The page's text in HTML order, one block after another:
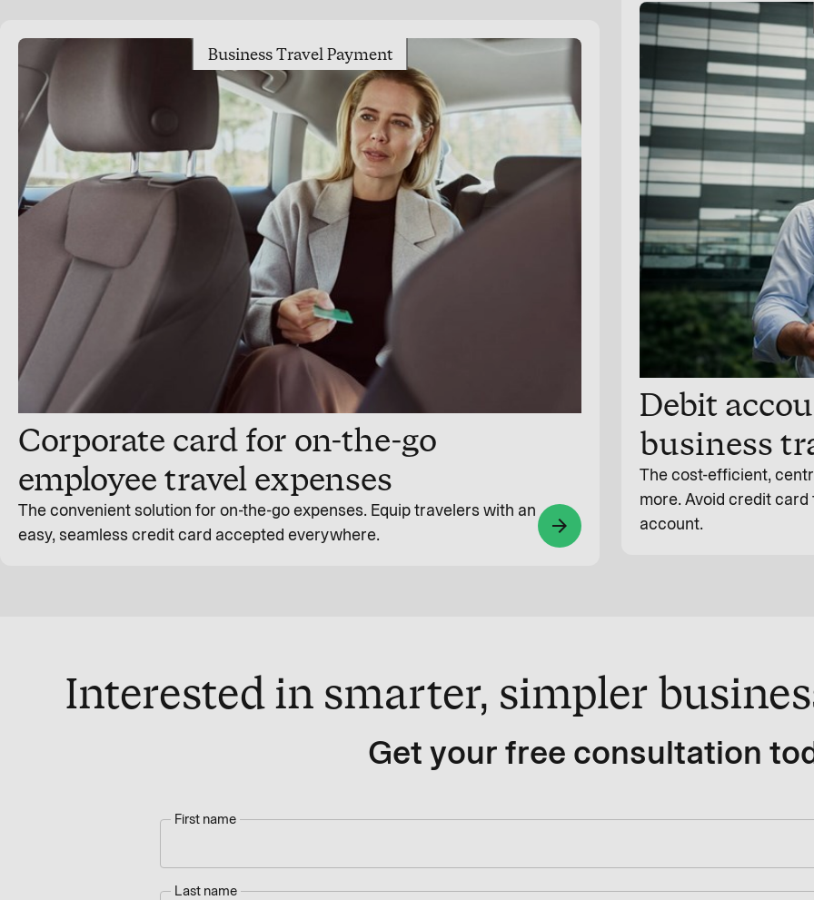
Business Travel Payment
Corporate card for on-the-go
employee travel expenses
The convenient solution for on-the-go expenses. Equip travelers with an
easy, seamless credit card accepted everywhere.
arrow_forward
Debit
business
The cost-efficient,
more. Avoid credit card
account.
Interested in smarter, simpler
Get your free consultation
First name
Last name